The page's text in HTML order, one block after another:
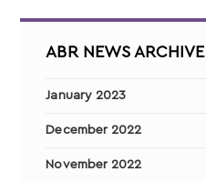
ABR NEWS ARCHIVE
January 2023
December 2022
November 2022